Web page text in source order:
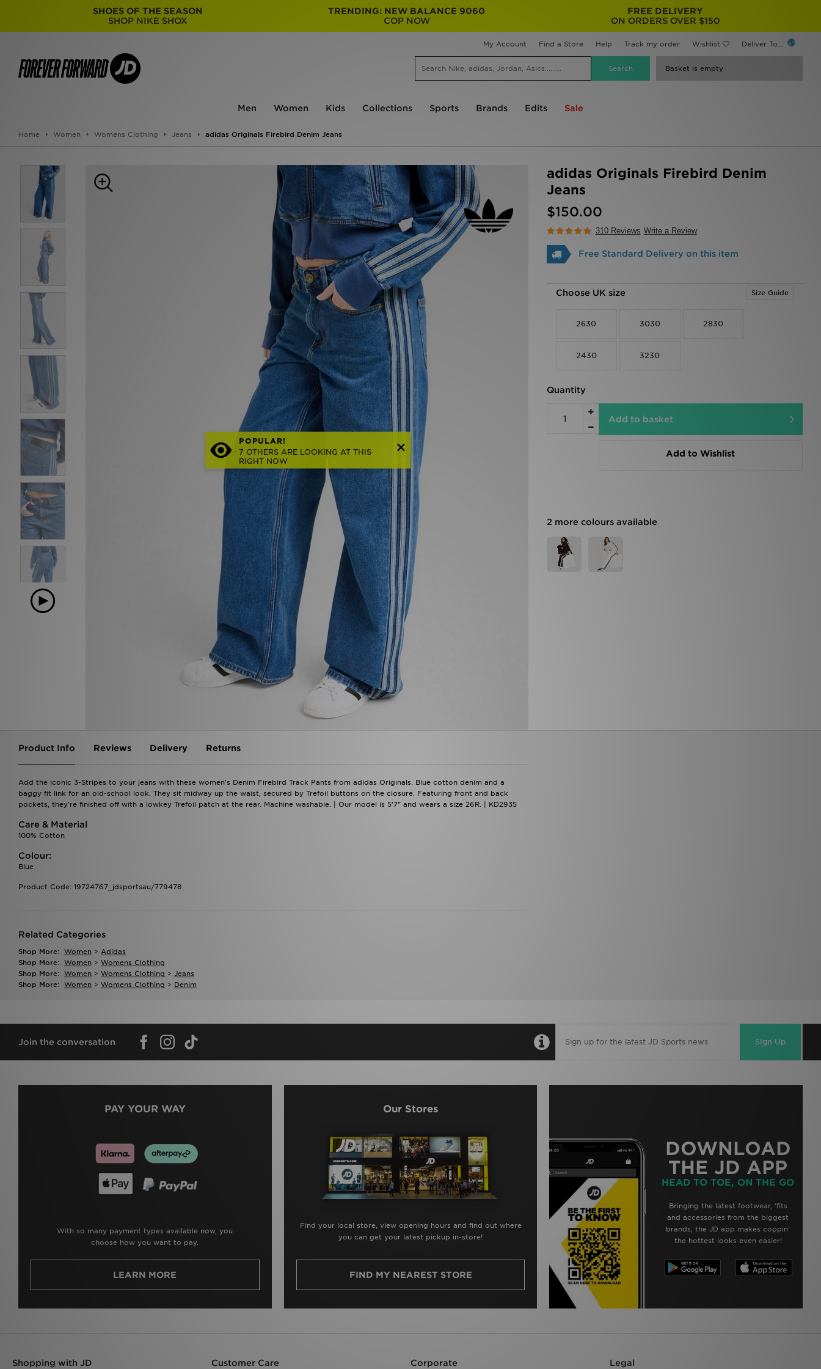
SHOES OF THE SEASON
SHOP NIKE SHOX
TRENDING: NEW BALANCE 9060
COP NOW
FREE DELIVERY
ON ORDERS OVER $150
My Account Find a Store Help Track my order Wishlist Deliver To...
Basket is empty
Men Women Kids Collections Sports Brands Edits Sale
Home Women Womens Clothing Jeans adidas Originals Firebird Denim Jeans
adidas Originals Firebird Denim
Jeans
$150.00
310 Reviews Write a Review
Free Standard Delivery on this item
POPULAR!
7 OTHERS ARE LOOKING AT THIS
RIGHT NOW
Choose UK size Size Guide
2630 3030 2830
2430 3230
Quantity
Add to basket
Add to Wishlist
2 more colours available
Product Info Reviews Delivery Returns
Add the iconic 3-Stripes to your jeans with these women's Denim Firebird Track Pants from adidas Originals. Blue cotton denim and a
baggy fit link for an old-school look. They sit midway up the waist, secured by Trefoil buttons on the closure. Featuring front and back
pockets, they're finished off with a lowkey Trefoil patch at the rear. Machine washable. | Our model is 5'7" and wears a size 26R. | KD2935
Care & Material
100% Cotton
Colour:
Blue
Product Code: 19724767_jdsportsau/779478
Related Categories
Shop More: Women > Adidas
Shop More: Women > Womens Clothing
Shop More: Women > Womens Clothing > Jeans
Shop More: Women > Womens Clothing > Denim
Join the conversation Sign Up
PAY YOUR WAY
With so many payment types available now, you
choose how you want to pay.
LEARN MORE
Our Stores
Find your local store, view opening hours and find out where
you can get your latest pickup in-store!
FIND MY NEAREST STORE
DOWNLOAD
THE JD APP
HEAD TO TOE, ON THE GO
Bringing the latest footwear, ‘fits
and accessories from the biggest
brands, the JD app makes coppin’
the hottest looks even easier!
Shopping with JD Customer Care Corporate Legal